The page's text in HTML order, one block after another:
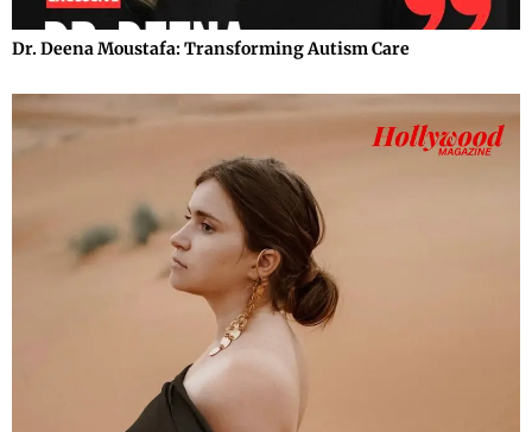
Dr. Deena Moustafa: Transforming Autism Care